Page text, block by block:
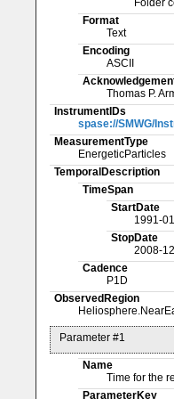
Folder
Format
Text
Encoding
ASCII
Thomas P.
InstrumentIDs
spase://SMWG/
MeasurementType
EnergeticParticles
TemporalDescription
TimeSpan
StartDate
1991-
StopDate
2008-
Cadence
P1D
ObservedRegion
Parameter #1
Name
Time for the
ParameterKey